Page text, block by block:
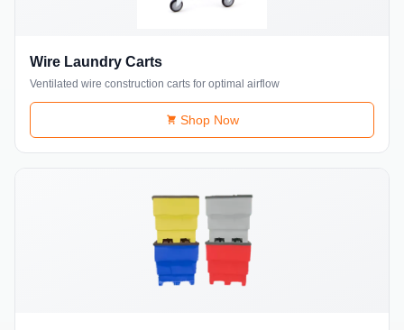
Wire Laundry Carts
Ventilated wire construction carts for optimal airflow
Shop Now